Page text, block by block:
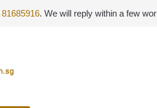
81685916. We will reply within a few